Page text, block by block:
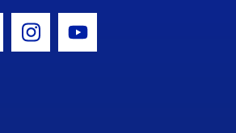
IconIcon
Instagram Icon
Youtube Icon